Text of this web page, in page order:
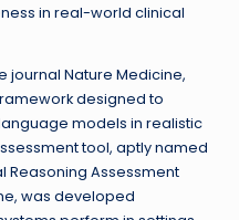
in real-world clinical
journal Nature Medicine,
designed to
models in realistic
tool, aptly named
Reasoning Assessment
was developed